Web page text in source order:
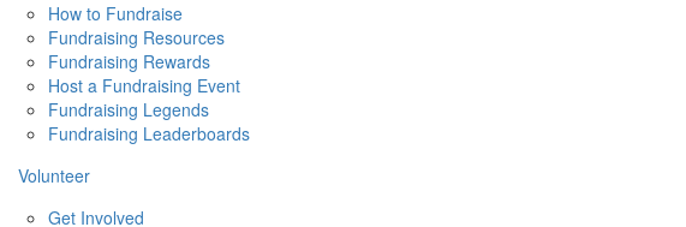
How to Fundraise
Fundraising Resources
Fundraising Rewards
Host a Fundraising Event
Fundraising Legends
Fundraising Leaderboards
Volunteer
Get Involved